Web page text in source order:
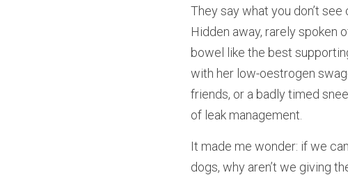
They say what you don’t see
Hidden away, rarely spoken
bowel like the best
with her low-oestrogen
friends, or a badly timed
of leak management.
It made me wonder: if we
dogs, why aren’t we giving